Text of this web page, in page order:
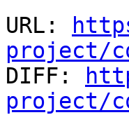
URL:
project/
DIFF:
project/